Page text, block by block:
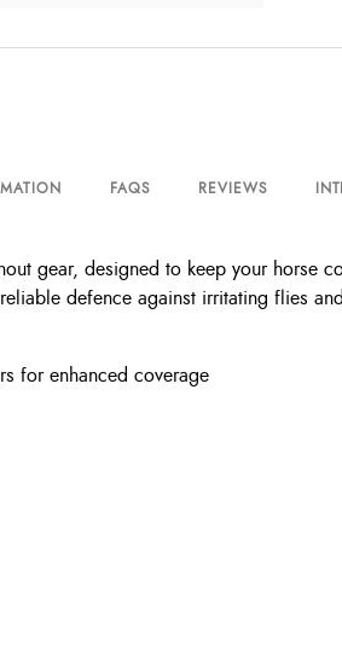
FAQS REVIEWS
gear, designed to keep your horse
defence against irritating flies
for enhanced coverage